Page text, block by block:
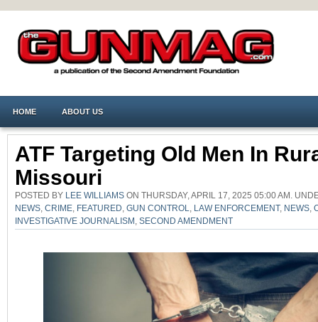
HOME ABOUT US
ATF Targeting Old Men In
Missouri
POSTED BY LEE WILLIAMS ON THURSDAY, APRIL 17, 2025 05:00 AM.
NEWS CRIME FEATURED GUN CONTROL LAW ENFORCEMENT, NEWS
INVESTIGATIVE JOURNALISM SECOND AMENDMENT